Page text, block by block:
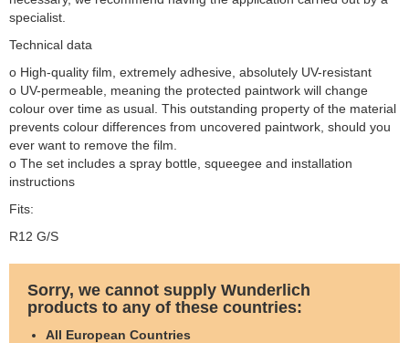
specialist.
Technical data
o High-quality film, extremely adhesive, absolutely UV-resistant
o UV-permeable, meaning the protected paintwork will change
colour over time as usual. This outstanding property of the material
prevents colour differences from uncovered paintwork, should you
ever want to remove the film.
o The set includes a spray bottle, squeegee and installation
instructions
Fits:
R12 G/S
Sorry, we cannot supply Wunderlich
products to any of these countries:
All European Countries